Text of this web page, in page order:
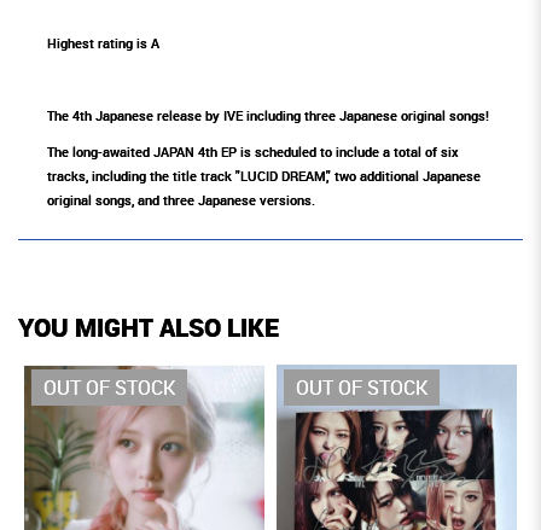
Highest rating is A
The 4th Japanese release by IVE including three Japanese original songs!
The long-awaited JAPAN 4th EP is scheduled to include a total of six
tracks, including the title track "LUCID DREAM," two additional Japanese
original songs, and three Japanese versions.
YOU MIGHT ALSO LIKE
OUT OF STOCK OUT OF STOCK